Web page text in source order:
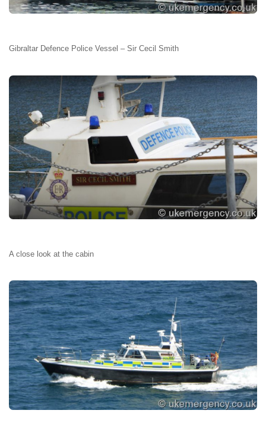
Gibraltar Defence Police Vessel – Sir Cecil Smith
A close look at the cabin